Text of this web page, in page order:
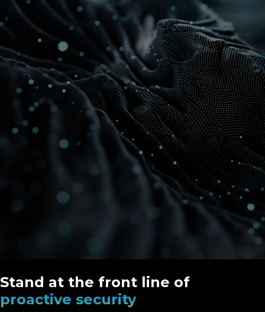
Stand at the front line of
proactive security